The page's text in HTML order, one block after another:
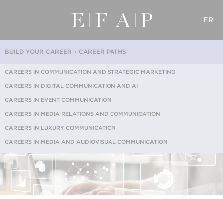
FR
CAREER PATHS
BUILD YOUR CAREER
CAREERS IN COMMUNICATION AND STRATEGIC MARKETING
CAREERS IN DIGITAL COMMUNICATION AND AI
CAREERS IN EVENT COMMUNICATION
CAREERS IN MEDIA RELATIONS AND COMMUNICATION
CAREERS IN LUXURY COMMUNICATION
CAREERS IN MEDIA AND AUDIOVISUAL COMMUNICATION